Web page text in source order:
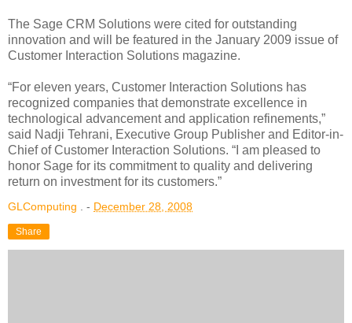
The Sage CRM Solutions were cited for outstanding
innovation and will be featured in the January 2009 issue of
Customer Interaction Solutions magazine.
“For eleven years, Customer Interaction Solutions has
recognized companies that demonstrate excellence in
technological advancement and application refinements,”
said Nadji Tehrani, Executive Group Publisher and Editor-in-
Chief of Customer Interaction Solutions. “I am pleased to
honor Sage for its commitment to quality and delivering
return on investment for its customers.”
GLComputing . - December 28, 2008
Share